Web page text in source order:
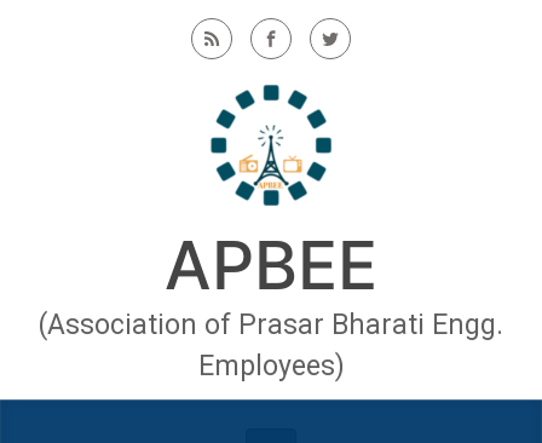
Skip to main content
APBEE
(Association of Prasar Bharati Engg.
Employees)